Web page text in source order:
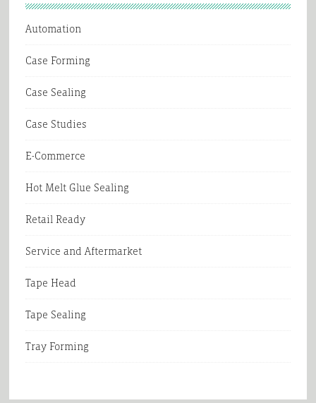
Automation
Case Forming
Case Sealing
Case Studies
E-Commerce
Hot Melt Glue Sealing
Retail Ready
Service and Aftermarket
Tape Head
Tape Sealing
Tray Forming